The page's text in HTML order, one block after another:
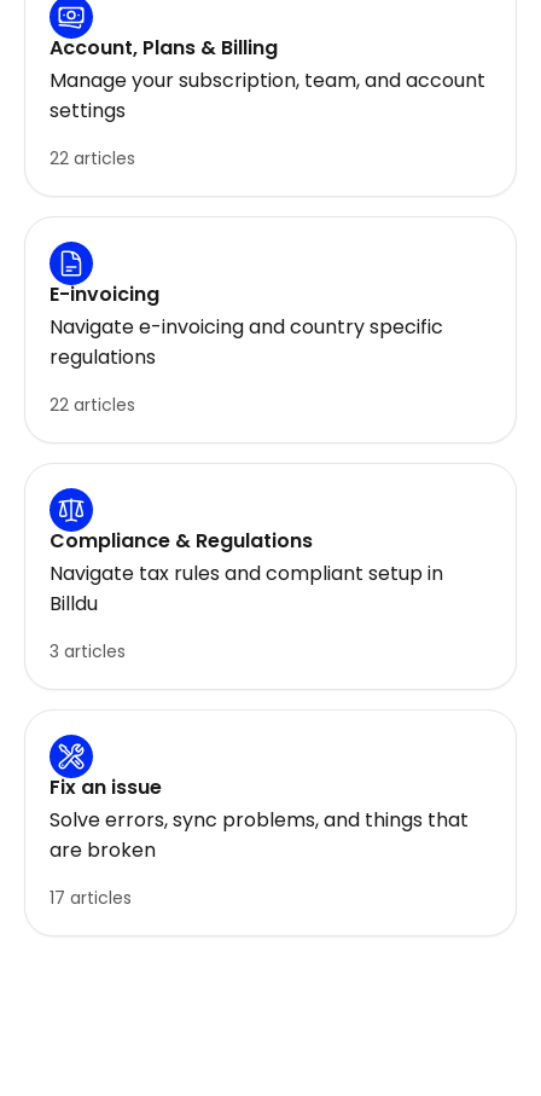
Account, Plans & Billing
Manage your subscription, team, and account
settings
22 articles
E-invoicing
Navigate e-invoicing and country specific
regulations
22 articles
Compliance & Regulations
Navigate tax rules and compliant setup in
Billdu
3 articles
Fix an issue
Solve errors, sync problems, and things that
are broken
17 articles